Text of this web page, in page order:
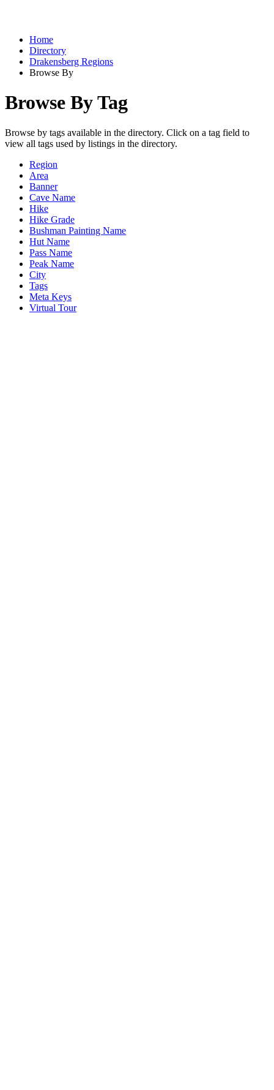
Home
Directory
Drakensberg Regions
Browse By
Browse By Tag
Browse by tags available in the directory. Click on a tag field to
view all tags used by listings in the directory.
Region
Area
Banner
Cave Name
Hike
Hike Grade
Bushman Painting Name
Hut Name
Pass Name
Peak Name
City
Tags
Meta Keys
Virtual Tour